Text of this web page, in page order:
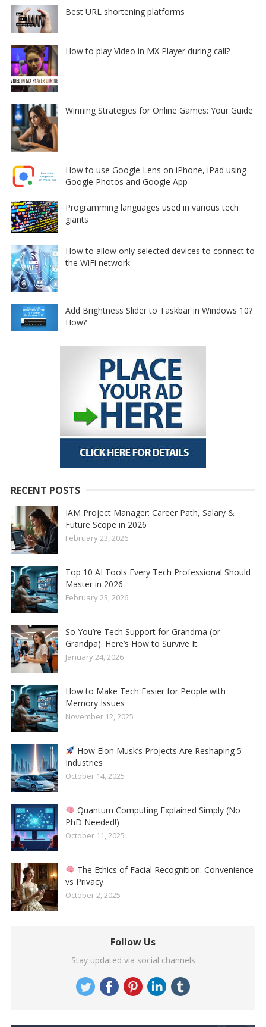
Best URL shortening platforms
How to play Video in MX Player during call?
Winning Strategies for Online Games: Your Guide
How to use Google Lens on iPhone, iPad using
Google Photos and Google App
Programming languages used in various tech
giants
How to allow only selected devices to connect to
the WiFi network
Add Brightness Slider to Taskbar in Windows 10?
How?
RECENT POSTS
IAM Project Manager: Career Path, Salary &
Future Scope in 2026
February 23, 2026
Top 10 AI Tools Every Tech Professional Should
Master in 2026
February 23, 2026
So You’re Tech Support for Grandma (or
Grandpa). Here’s How to Survive It.
January 24, 2026
How to Make Tech Easier for People with
Memory Issues
November 12, 2025
How Elon Musk’s Projects Are Reshaping 5
Industries
October 14, 2025
Quantum Computing Explained Simply (No
PhD Needed!)
October 11, 2025
The Ethics of Facial Recognition: Convenience
vs Privacy
October 2, 2025
Follow Us
Stay updated via social channels